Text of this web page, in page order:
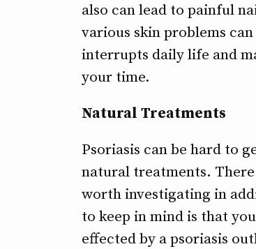
also can lead to painful
various skin problems
interrupts daily life and
your time.
Natural Treatments
Psoriasis can be hard to
natural treatments.
worth investigating in
to keep in mind is that
effected by a psoriasis